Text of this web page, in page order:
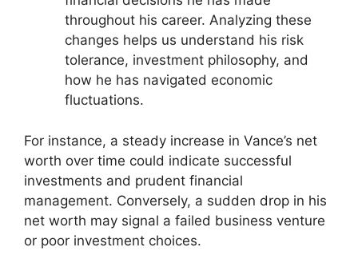
throughout his career. Analyzing these
changes helps us understand his risk
tolerance, investment philosophy, and
how he has navigated economic
fluctuations.
For instance, a steady increase in Vance’s net
worth over time could indicate successful
investments and prudent financial
management. Conversely, a sudden drop in his
net worth may signal a failed business venture
or poor investment choices.